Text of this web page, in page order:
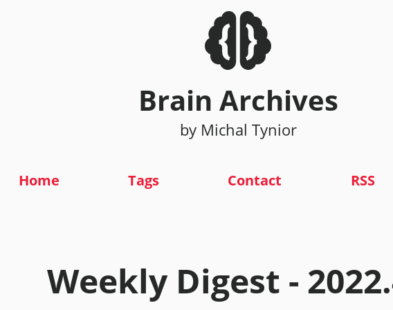
Brain Archives
by Michal Tynior
Home Tags Contact RSS
Weekly Digest -